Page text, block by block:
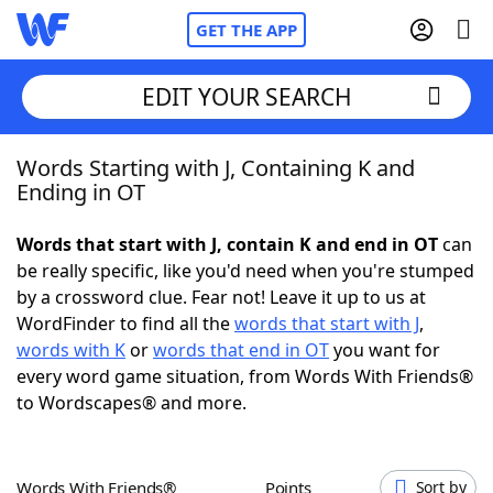
GET THE APP
Home
NYT Crossplay Cheat
ScrabbleHelpers
Today's NYT GamesHints & Answers
EDIT YOUR SEARCH
Words Starting with J, Containing K and
Ending in OT
Words that start with J, contain K and end in OTcan
be really specific, like you'd need when you're stumped
by a crossword clue. Fear not! Leave it up to us at
WordFinder to find all thewords that start with J,
words with Korwords that end in OTyou want for
every word game situation, from Words With Friends®
to Wordscapes® and more.
Words With Friends® Points Sort by